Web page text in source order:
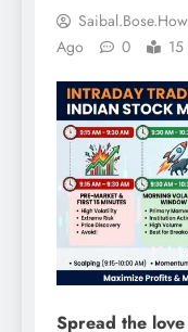
Ago
0
Spread the love